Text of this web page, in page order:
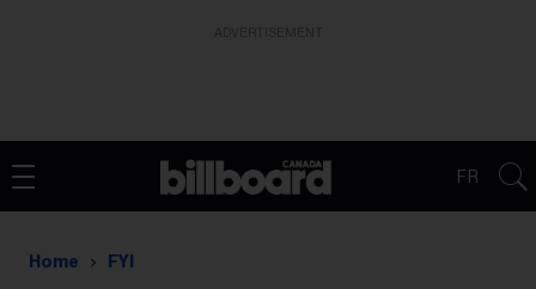
FR
Home FYI